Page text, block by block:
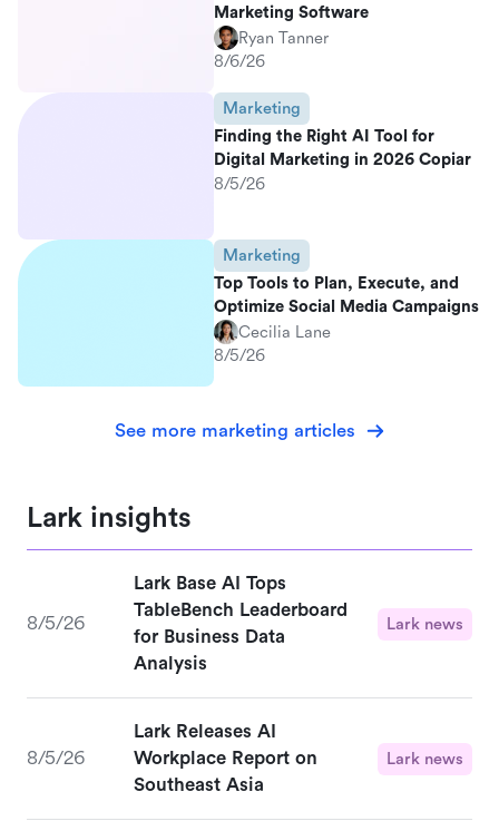
Marketing Software
Ryan Tanner
8/6/26
Marketing
Finding the Right AI Tool for
Digital Marketing in 2026 Copiar
8/5/26
Marketing
Top Tools to Plan, Execute, and
Optimize Social Media Campaigns
Cecilia Lane
8/5/26
See more marketing articles
Lark insights
8/5/26
Lark Base AI Tops
TableBench Leaderboard
for Business Data
Analysis
Lark news
8/5/26
Lark Releases AI
Workplace Report on
Southeast Asia
Lark news